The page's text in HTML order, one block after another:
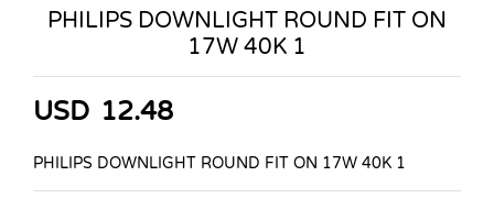
PHILIPS DOWNLIGHT ROUND FIT ON
17W 40K 1
USD 12.48
PHILIPS DOWNLIGHT ROUND FIT ON 17W 40K 1